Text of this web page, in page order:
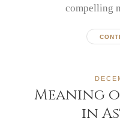
compelling
Meaning
in